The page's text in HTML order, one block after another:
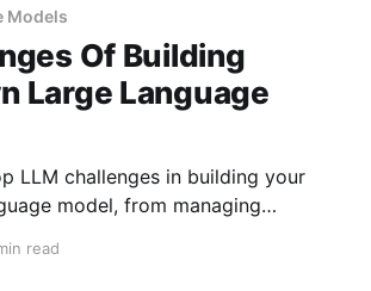
Models
Of Building
Large Language
LLM challenges in building your
model, from managing
read